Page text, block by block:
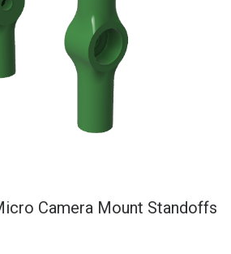
Camera Mount Standoffs